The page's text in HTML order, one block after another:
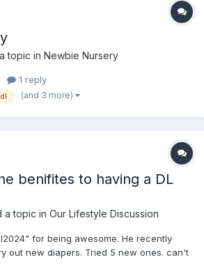
topic in Newbie Nursery
1 reply
(and 3 more)
benifites to having a DL
a topic in Our Lifestyle Discussion
for being awesome. He recently
out new diapers. Tried 5 new ones. can't